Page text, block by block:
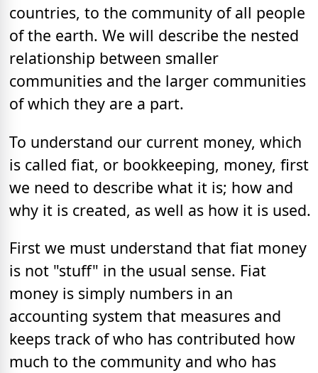
countries, to the community of all people
of the earth. We will describe the nested
relationship between smaller
communities and the larger communities
of which they are a part.
To understand our current money, which
is called fiat, or bookkeeping, money, first
we need to describe what it is; how and
why it is created, as well as how it is used.
First we must understand that fiat money
is not "stuff" in the usual sense. Fiat
money is simply numbers in an
accounting system that measures and
keeps track of who has contributed how
much to the community and who has